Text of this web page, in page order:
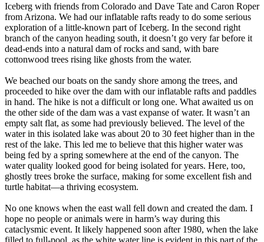
Iceberg with friends from Colorado and Dave Tate and Caron Roper
from Arizona. We had our inflatable rafts ready to do some serious
exploration of a little-known part of Iceberg. In the second right
branch of the canyon heading south, it doesn’t go very far before it
dead-ends into a natural dam of rocks and sand, with bare
cottonwood trees rising like ghosts from the water.
We beached our boats on the sandy shore among the trees, and
proceeded to hike over the dam with our inflatable rafts and paddles
in hand. The hike is not a difficult or long one. What awaited us on
the other side of the dam was a vast expanse of water. It wasn’t an
empty salt flat, as some had previously believed. The level of the
water in this isolated lake was about 20 to 30 feet higher than in the
rest of the lake. This led me to believe that this higher water was
being fed by a spring somewhere at the end of the canyon. The
water quality looked good for being isolated for years. Here, too,
ghostly trees broke the surface, making for some excellent fish and
turtle habitat—a thriving ecosystem.
No one knows when the east wall fell down and created the dam. I
hope no people or animals were in harm’s way during this
cataclysmic event. It likely happened soon after 1980, when the lake